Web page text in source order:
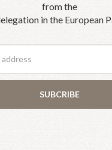
from the
in the European
SUBCRIBE